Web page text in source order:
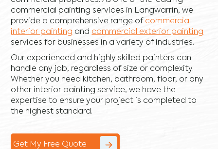
commercial painting services in Langwarrin, we
provide a comprehensive range of commercial
interior painting and commercial exterior painting
services for businesses in a variety of industries.
Our experienced and highly skilled painters can
handle any job, regardless of size or complexity.
Whether you need kitchen, bathroom, floor, or any
other interior painting service, we have the
expertise to ensure your project is completed to
the highest standard.
Get My Free Quote